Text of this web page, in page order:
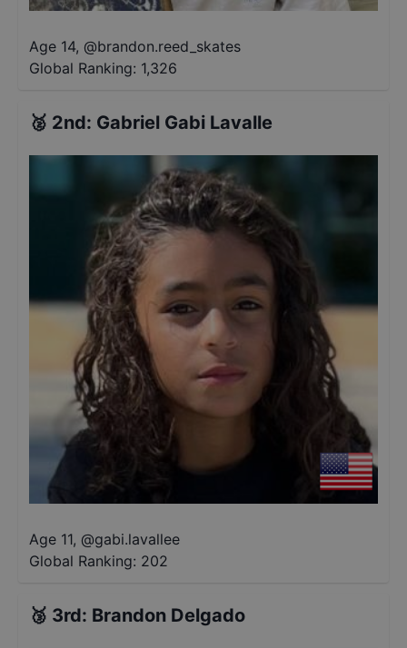
Age 14, @brandon.reed_skates
Global Ranking: 1,326
🥈 2nd: Gabriel Gabi Lavalle
Age 11, @gabi.lavallee
Global Ranking: 202
🥉 3rd: Brandon Delgado